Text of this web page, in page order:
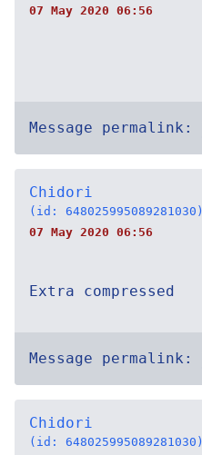
07 May 2020 06:56
Message permalink:
Chidori
(id: 648025995089281030)
07 May 2020 06:56
Extra compressed
Message permalink:
Chidori
(id: 648025995089281030)